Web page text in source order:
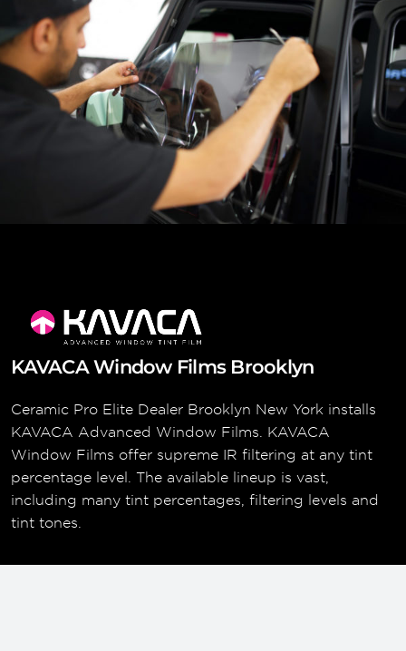
KAVACA Window Films Brooklyn
Ceramic Pro Elite Dealer Brooklyn New York installs
KAVACA Advanced Window Films. KAVACA
Window Films offer supreme IR filtering at any tint
percentage level. The available lineup is vast,
including many tint percentages, filtering levels and
tint tones.